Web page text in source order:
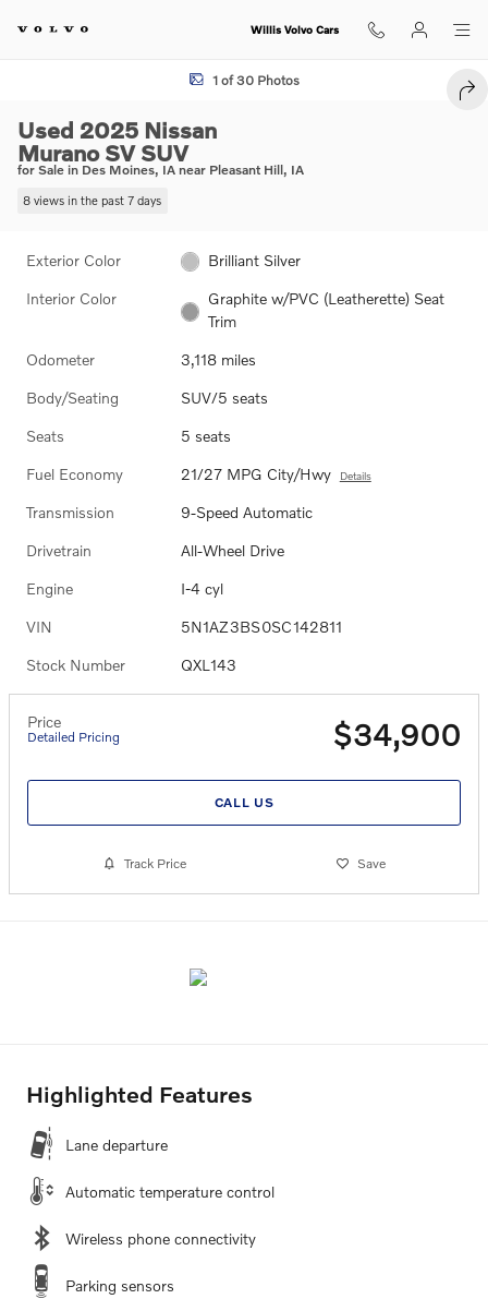
Willis Volvo Cars
Used 2025 Nissan Murano SV SUV Photo 1 of 30
1 of 30 Photos
Used 2025 Nissan
Murano SV SUV
for Sale in Des Moines, IA near Pleasant Hill, IA
8 views in the past 7 days
Exterior Color Brilliant Silver
Interior Color
Graphite w/PVC (Leatherette) Seat
Trim
Odometer 3,118 miles
Body/Seating SUV/5 seats
Seats 5 seats
Fuel Economy 21/27 MPG City/Hwy Details
Transmission 9-Speed Automatic
Drivetrain All-Wheel Drive
Engine I-4 cyl
VIN 5N1AZ3BS0SC142811
Stock Number QXL143
Price
Detailed Pricing $34,900
CALL US
Track Price Save
Highlighted Features
Lane departure
Automatic temperature control
Wireless phone connectivity
Parking sensors